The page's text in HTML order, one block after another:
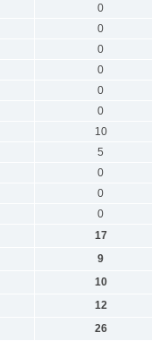
0
0
0
0
0
0
10
5
0
0
0
17
9
10
12
26